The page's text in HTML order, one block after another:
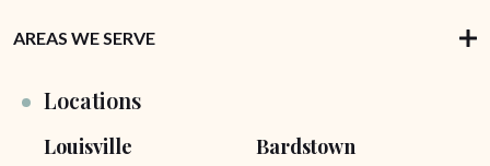
AREAS WE SERVE
Locations
Louisville Bardstown